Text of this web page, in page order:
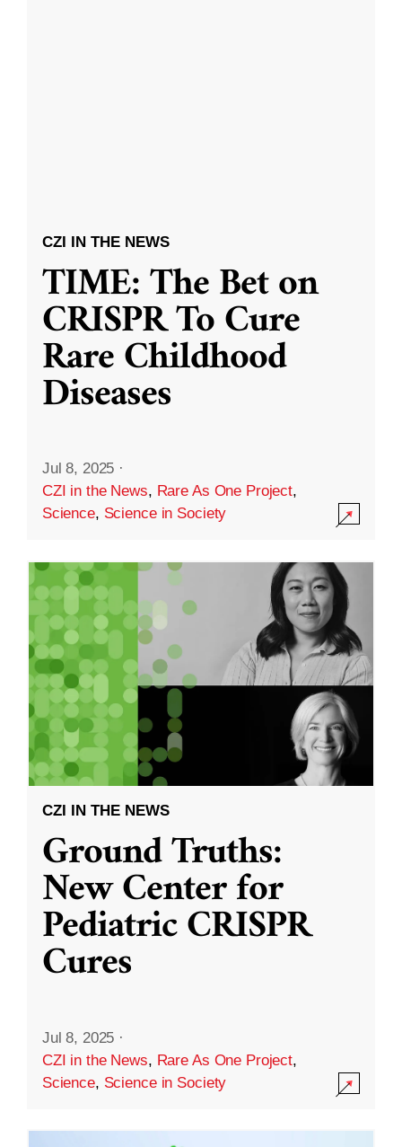
CZI IN THE NEWS
TIME: The Bet on
CRISPR To Cure
Rare Childhood
Diseases
Jul 8, 2025 ·
CZI in the News, Rare As One Project,
Science, Science in Society
CZI IN THE NEWS
Ground Truths:
New Center for
Pediatric CRISPR
Cures
Jul 8, 2025 ·
CZI in the News, Rare As One Project,
Science, Science in Society